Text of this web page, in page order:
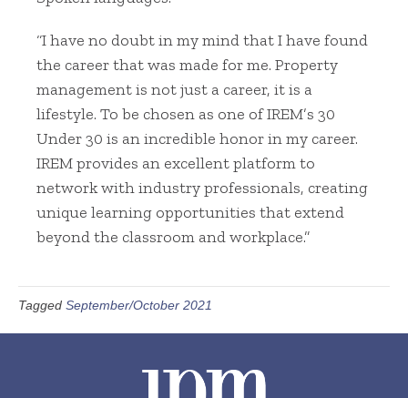
“I have no doubt in my mind that I have found
the career that was made for me. Property
management is not just a career, it is a
lifestyle. To be chosen as one of IREM’s 30
Under 30 is an incredible honor in my career.
IREM provides an excellent platform to
network with industry professionals, creating
unique learning opportunities that extend
beyond the classroom and workplace.”
Tagged September/October 2021